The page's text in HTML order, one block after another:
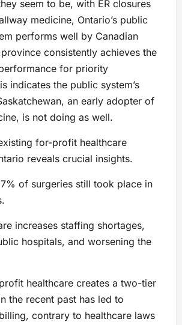
seem to be, with ER closures
medicine, Ontario’s public
performs well by Canadian
consistently achieves the
for priority
indicates the public system’s
an early adopter of
is not doing as well.
for-profit healthcare
reveals crucial insights.
of surgeries still took place in
increases staffing shortages,
hospitals, and worsening the
healthcare creates a two-tier
the recent past has led to
contrary to healthcare laws